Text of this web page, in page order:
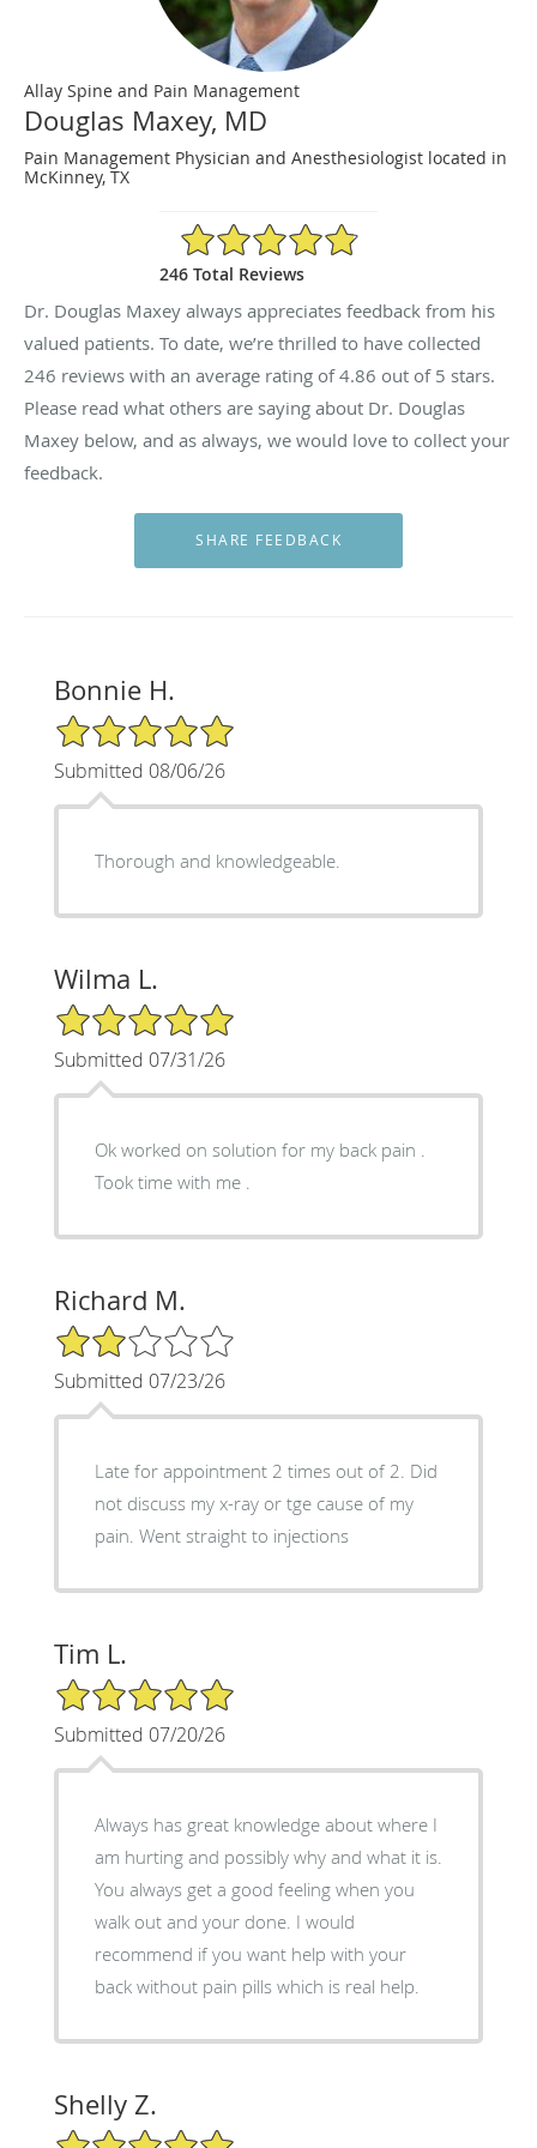
Allay Spine and Pain Management
Douglas Maxey, MD
Pain Management Physician and Anesthesiologist located in
McKinney, TX
4.86/5 Star Rating
246 Total Reviews
Dr. Douglas Maxey always appreciates feedback from his
valued patients. To date, we’re thrilled to have collected
246 reviews with an average rating of4.86 out of 5 stars.
Please read what others are saying about Dr. Douglas
Maxey below, and as always, we would love to collect your
feedback.
Bonnie H.
5/5 Star Rating
Submitted 08/06/26
Thorough and knowledgeable.
Wilma L.
5/5 Star Rating
Submitted 07/31/26
Ok worked on solution for my back pain .
Richard M.
2/5 Star Rating
Submitted 07/23/26
Late for appointment 2 times out of 2. Did
not discuss my x-ray or tge cause of my
pain. Went straight to injections
Tim L.
5/5 Star Rating
Submitted 07/20/26
Always has great knowledge about where I
am hurting and possibly why and what it is.
You always get a good feeling when you
walk out and your done. I would
recommend if you want help with your
back without pain pills which is real help.
Shelly Z.
5/5 Star Rating